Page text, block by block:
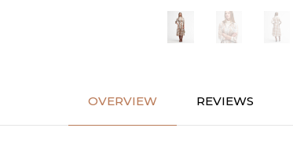
OVERVIEW REVIEWS